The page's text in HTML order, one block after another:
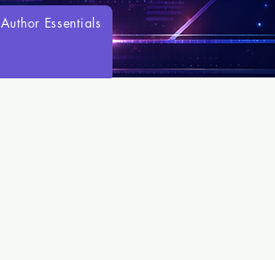
Author Essentials